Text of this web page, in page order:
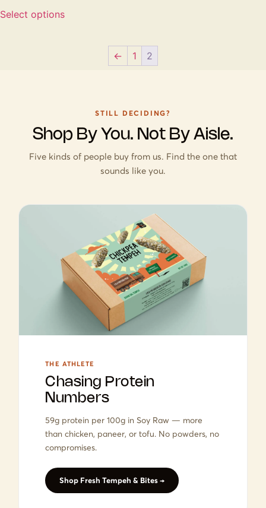
Select options
← 1 2
STILL DECIDING?
Shop By You. Not By Aisle.
Five kinds of people buy from us. Find the one that
sounds like you.
THE ATHLETE
Chasing Protein
Numbers
59g protein per 100g in Soy Raw — more
than chicken, paneer, or tofu. No powders, no
compromises.
Shop Fresh Tempeh & Bites →